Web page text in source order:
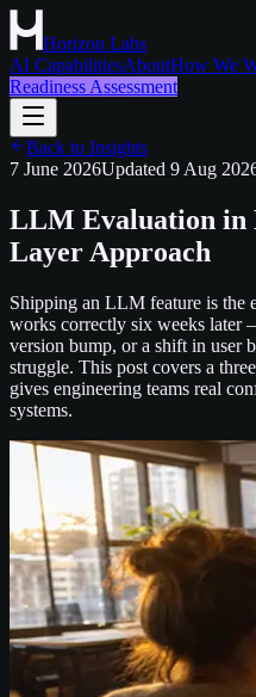
Horizon Labs
AI CapabilitiesAboutHow We
Readiness Assessment
Back to Insights
7 June 2026Updated 9 Aug
LLM Evaluation in
Layer Approach
Shipping an LLM feature is the
works correctly six weeks later
version bump, or a shift in user
struggle. This post covers a
gives engineering teams real
systems.